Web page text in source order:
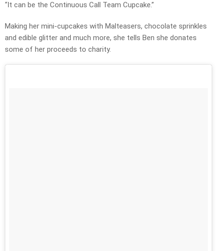
“It can be the Continuous Call Team Cupcake.”
Making her mini-cupcakes with Malteasers, chocolate sprinkles
and edible glitter and much more, she tells Ben she donates
some of her proceeds to charity.